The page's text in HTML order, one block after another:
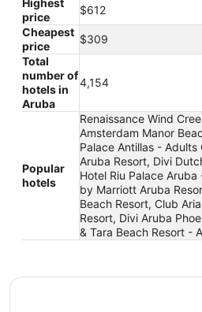
Highest
price
$612
Cheapest
price
$309
Total
number of
hotels in
Aruba
4,154
Popular
hotels
Renaissance Wind
Amsterdam Manor
Palace Antillas -
Aruba Resort, Divi
Hotel Riu Palace
by Marriott Aruba
Beach Resort, Club
Resort, Divi Aruba
& Tara Beach Resort -